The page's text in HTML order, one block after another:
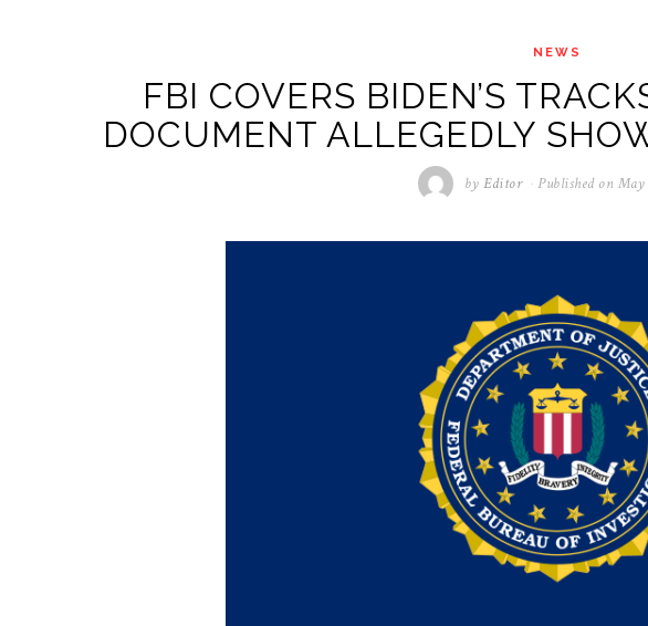
NEWS
FBI COVERS BIDEN’S
DOCUMENT ALLEGEDLY
by Editor Published on May